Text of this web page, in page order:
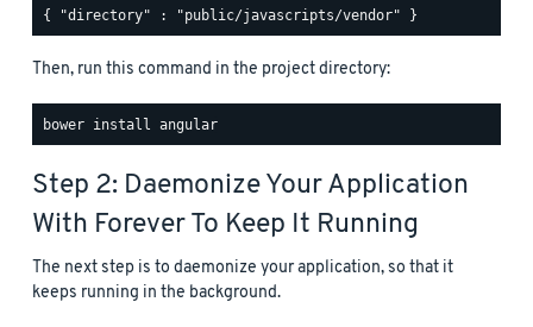
Then, run this command in the project directory:
Step 2: Daemonize Your Application
With Forever To Keep It Running
The next step is to daemonize your application, so that it
keeps running in the background.